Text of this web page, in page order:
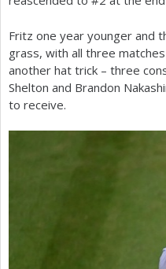
Fritz one year younger and
grass, with all three
another hat trick – three
Shelton and Brandon
to receive.